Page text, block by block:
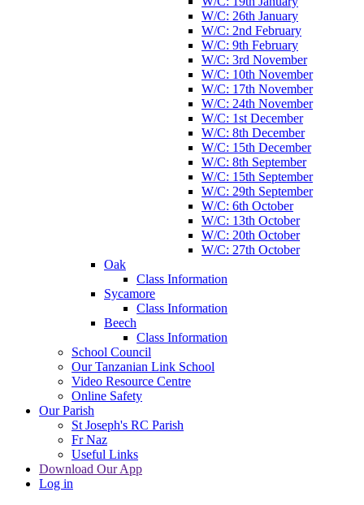
W/C: 26th January
W/C: 2nd February
W/C: 9th February
W/C: 3rd November
W/C: 10th November
W/C: 17th November
W/C: 24th November
W/C: 1st December
W/C: 8th December
W/C: 15th December
W/C: 8th September
W/C: 15th September
W/C: 29th September
W/C: 6th October
W/C: 13th October
W/C: 20th October
W/C: 27th October
Oak
Class Information
Sycamore
Class Information
Beech
Class Information
School Council
Our Tanzanian Link School
Video Resource Centre
Online Safety
Our Parish
St Joseph's RC Parish
Fr Naz
Useful Links
Download Our App
Log in